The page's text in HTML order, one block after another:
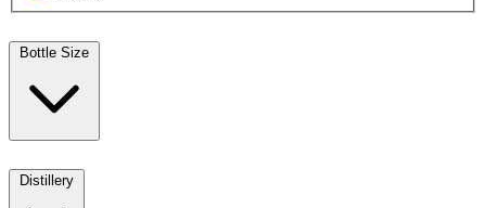
Bottle Size
Distillery